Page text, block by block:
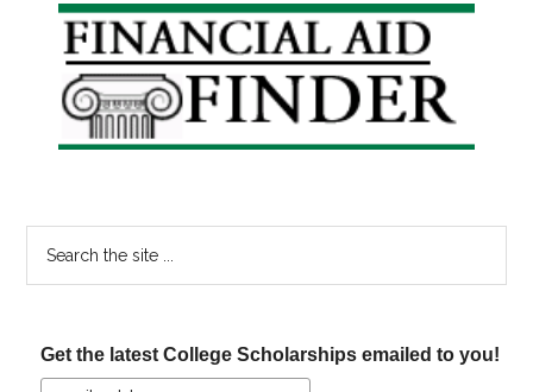
Primary
Sidebar
Get the latest College Scholarships emailed to you!